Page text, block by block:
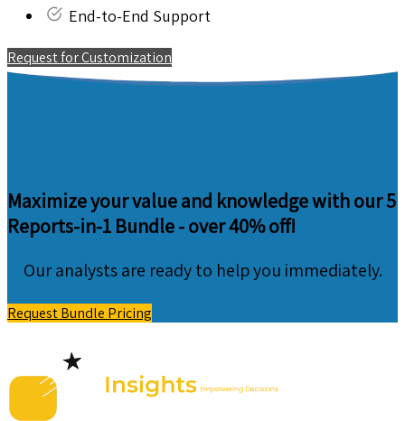
End-to-End Support
Request for Customization
Maximize your value and knowledge with our 5
Reports-in-1 Bundle -over 40% off!
Our analysts are ready to help you immediately.
Request Bundle Pricing